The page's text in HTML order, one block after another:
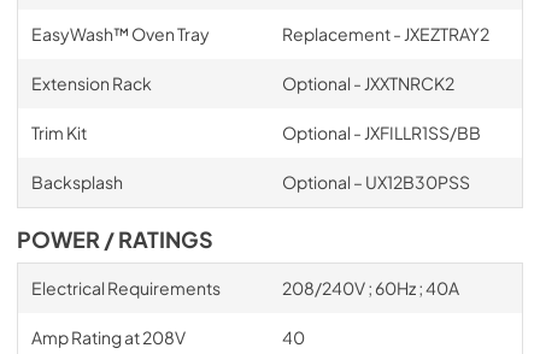
EasyWash™ Oven Tray Replacement - JXEZTRAY2
Extension Rack Optional - JXXTNRCK2
Trim Kit Optional - JXFILLR1SS/BB
Backsplash Optional – UX12B30PSS
POWER / RATINGS
Electrical Requirements 208/240V ; 60Hz ; 40A
Amp Rating at 208V 40